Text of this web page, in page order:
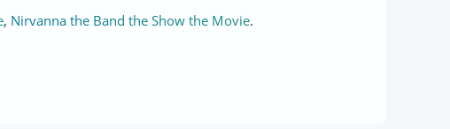
, Nirvanna the Band the Show the Movie.